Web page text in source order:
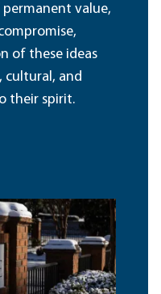
value,
of these ideas
cultural, and
their spirit.